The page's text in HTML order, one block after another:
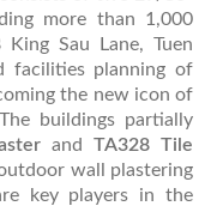
more than 1,000
Sau Lane, Tuen
facilities planning of
the new icon of
buildings partially
andTA328 Tile
wall plastering
key players in the